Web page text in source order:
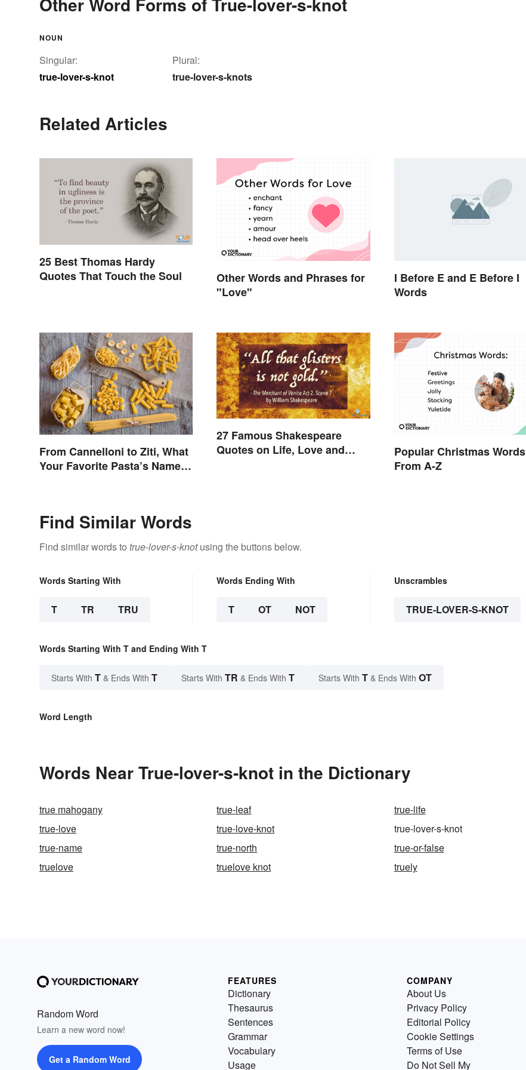
NOUN
Singular:
true-lover-s-knot
Plural:
true-lover-s-knots
Related Articles
25 Best Thomas Hardy
Quotes That Touch the Soul
Other Words and Phrases for
"Love"
I Before E and E Before I
Words
From Cannelloni to Ziti, What
Your Favorite Pasta’s Name
27 Famous Shakespeare
Quotes on Life, Love and
Popular Christmas Words
From A-Z
Find Similar Words
Find similar words to true-lover-s-knotusing the buttons below.
Words Starting With
T TR TRU
Words Ending With
T OT NOT
Unscrambles
TRUE-LOVER-S-KNOT
Words Starting With T and Ending With T
Starts With T & Ends With T Starts With TR & Ends With T Starts With T & Ends With OT
Word Length
Words Near True-lover-s-knot in the Dictionary
true mahogany true-leaf
true-life
true-love
true-love-knot
true-lover-s-knot
true-name
true-north
true-or-false
truelove
truelove knot truely
Random Word
Learn a new word now!
Get a Random Word
FEATURES
Dictionary
Thesaurus
Sentences
Grammar
Vocabulary
Usage
COMPANY
About Us
Privacy Policy
Editorial Policy
Cookie Settings
Terms of Use
Do Not Sell My